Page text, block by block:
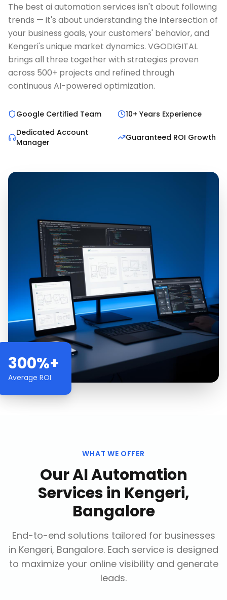
The best ai automation services isn't about following
trends — it's about understanding the intersection of
your business goals, your customers' behavior, and
Kengeri's unique market dynamics. VGODIGITAL
brings all three together with strategies proven
across 500+ projects and refined through
continuous AI-powered optimization.
Google Certified Team
10+ Years Experience
Dedicated Account
Manager
Guaranteed ROI Growth
300%+
Average ROI
WHAT WE OFFER
OurAI Automation
Servicesin Kengeri,
Bangalore
End-to-end solutions tailored for businesses
in Kengeri, Bangalore. Each service is designed
to maximize your online visibility and generate
leads.